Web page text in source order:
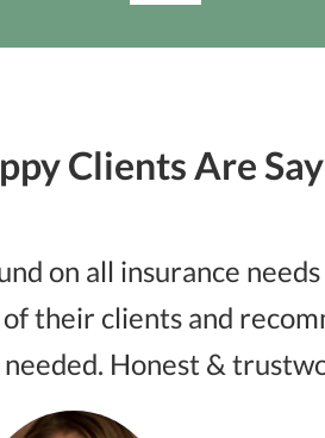
Clients Are
on all insurance
their clients and
Honest &